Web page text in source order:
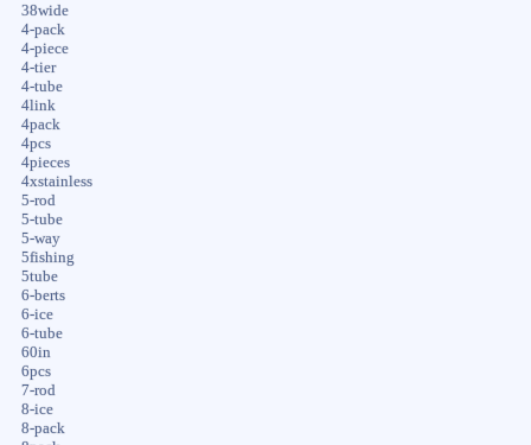
38wide
4-pack
4-piece
4-tier
4-tube
4link
4pack
4pcs
4pieces
4xstainless
5-rod
5-tube
5-way
5fishing
5tube
6-berts
6-ice
6-tube
60in
6pcs
7-rod
8-ice
8-pack